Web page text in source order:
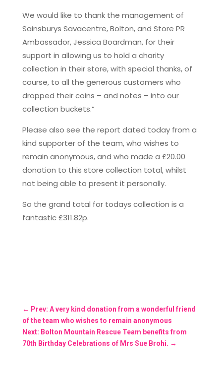
We would like to thank the management of
Sainsburys Savacentre, Bolton, and Store PR
Ambassador, Jessica Boardman, for their
support in allowing us to hold a charity
collection in their store, with special thanks, of
course, to all the generous customers who
dropped their coins – and notes – into our
collection buckets.”
Please also see the report dated today from a
kind supporter of the team, who wishes to
remain anonymous, and who made a £20.00
donation to this store collection total, whilst
not being able to present it personally.
So the grand total for todays collection is a
fantastic £311.82p.
← Prev: A very kind donation from a wonderful friend
of the team who wishes to remain anonymous
Next: Bolton Mountain Rescue Team benefits from
70th Birthday Celebrations of Mrs Sue Brohi. →